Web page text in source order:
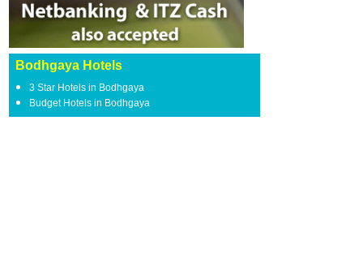
Bodhgaya Hotels
3 Star Hotels in Bodhgaya
Budget Hotels in Bodhgaya